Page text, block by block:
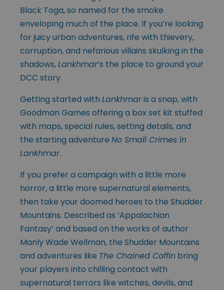
Black Toga, so named for the smoke
enveloping much of the place. If you’re looking
for juicy urban adventures, rife with thievery,
corruption, and nefarious villains skulking in the
shadows,Lankhmar’s the place to ground your
DCC story.
Getting started with Lankhmaris a snap, with
Goodman Games offering a box set kit stuffed
with maps, special rules, setting details, and
the starting adventure No Small Crimes in
Lankhmar.
If you prefer a campaign with a little more
horror, a little more supernatural elements,
then take your doomed heroes to the Shudder
Mountains. Described as ‘Appalachian
Fantasy’ and based on the works of author
Manly Wade Wellman, the Shudder Mountains
and adventures like The Chained Coffin bring
your players into chilling contact with
supernatural terrors like witches, devils, and